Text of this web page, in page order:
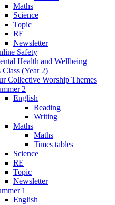
Maths
Science
Topic
RE
Newsletter
Safety
Health and Wellbeing
Class (Year 2)
Collective Worship Themes
2
English
Reading
Writing
Maths
Maths
Times tables
Science
RE
Topic
Newsletter
1
English